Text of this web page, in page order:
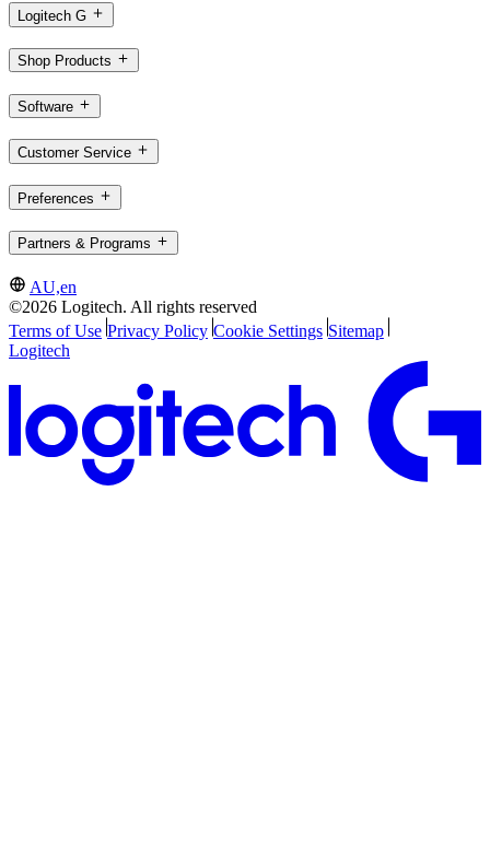
Logitech G
Shop Products
Software
Customer Service
Preferences
Partners & Programs
AU,en
©2026 Logitech. All rights reserved
Terms of Use Privacy Policy Cookie Settings Sitemap
Logitech